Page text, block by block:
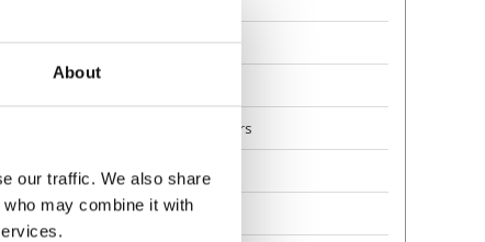
About
our traffic. We also share
may combine it with
Delivery
Returns
Guarantee and Repairs
About Us
Scoot Safely